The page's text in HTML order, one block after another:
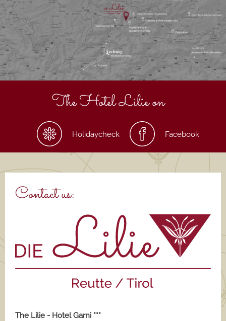
The Hotel Lilie on
Holidaycheck Facebook
Contact us:
The Lilie - Hotel Garni ***